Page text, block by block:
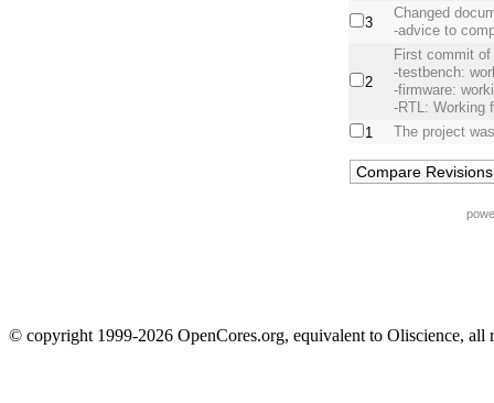
3
Changed
-advice to
2
First commit
-testbench:
-firmware:
-RTL: Working
1
The project
© copyright 1999-2026 OpenCores.org, equivalent to Oliscience, all